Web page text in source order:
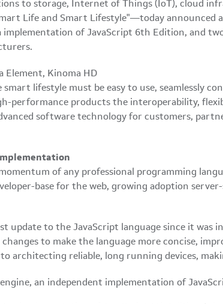
to storage, Internet of Things (IoT), cloud
Life and Smart Lifestyle"—today announced
of JavaScript 6th Edition, and
lifestyle must be easy to use, seamlessly
performance products the interoperability,
software technology for customers,
of any professional programming
base for the web, growing adoption
update to the JavaScript language since it was
to make the language more concise,
to architecting reliable, long running devices,
engine, an independent implementation of